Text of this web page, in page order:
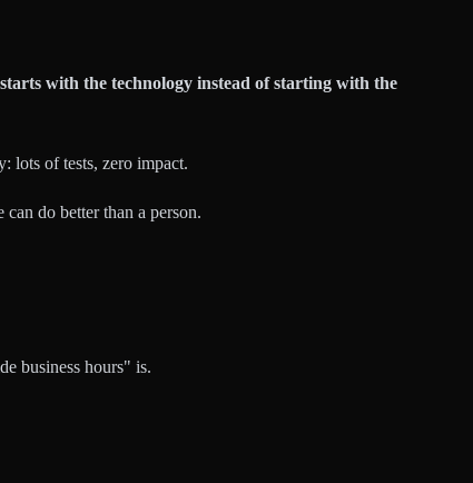
with the technology instead of starting with the
lots of tests, zero impact.
do better than a person.
business hours" is.